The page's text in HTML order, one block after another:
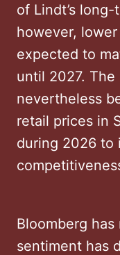
of Lindt’s
however,
expected to
until 2027. The
nevertheless
retail prices in
during 2026 to
Bloomberg
sentiment has